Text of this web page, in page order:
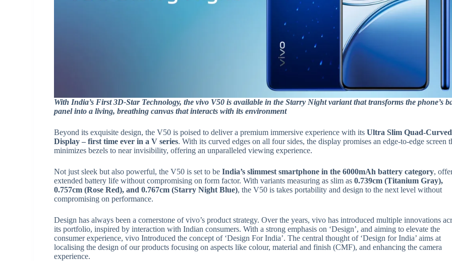
With India’s First 3D-Star Technology, the vivo V50 is available in the Starry Night variant that transforms the phone’s
panel into a living, breathing canvas that interacts with its environment
Beyond its exquisite design, the V50 is poised to deliver a premium immersive experience with itsUltra Slim Quad-Curved
Display – first time ever in a V series. With its curved edges on all four sides, the display promises an edge-to-edge screen
minimizes bezels to near invisibility, offering an unparalleled viewing experience.
Not just sleek but also powerful, the V50 is set to beIndia’s slimmest smartphone in the 6000mAh battery category,
extended battery life without compromising on form factor. With variants measuring as slim as0.739cm (Titanium Gray),
0.757cm (Rose Red), and 0.767cm (Starry Night Blue), the V50 is takes portability and design to the next level without
compromising on performance.
Design has always been a cornerstone of vivo’s product strategy. Over the years, vivo has introduced multiple innovations
its portfolio, inspired by interaction with Indian consumers. With a strong emphasis on ‘Design’, and aiming to elevate the
consumer experience, vivo Introduced the concept of ‘Design For India’. The central thought of ‘Design for India’ aims at
localising the design of our products focusing on aspects like colour, material and finish (CMF), and enhancing the camera
experience.